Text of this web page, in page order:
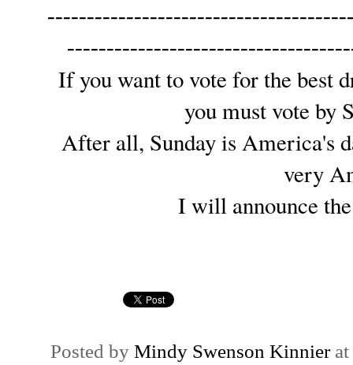
If you want to vote for the best
you must vote by
After all, Sunday is America's
very
I will announce
Posted by Mindy Swenson Kinnier at